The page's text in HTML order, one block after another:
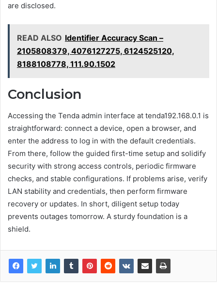
are disclosed.
READ ALSO Identifier Accuracy Scan –
2105808379, 4076127275, 6124525120,
8188108778, 111.90.1502
Conclusion
Accessing the Tenda admin interface at tenda192.168.0.1 is
straightforward: connect a device, open a browser, and
enter the address to log in with the default credentials.
From there, follow the guided first-time setup and solidify
security with strong access controls, periodic firmware
checks, and stable configurations. If problems arise, verify
LAN stability and credentials, then perform firmware
recovery or updates. In short, diligent setup today
prevents outages tomorrow. A sturdy foundation is a
shield.